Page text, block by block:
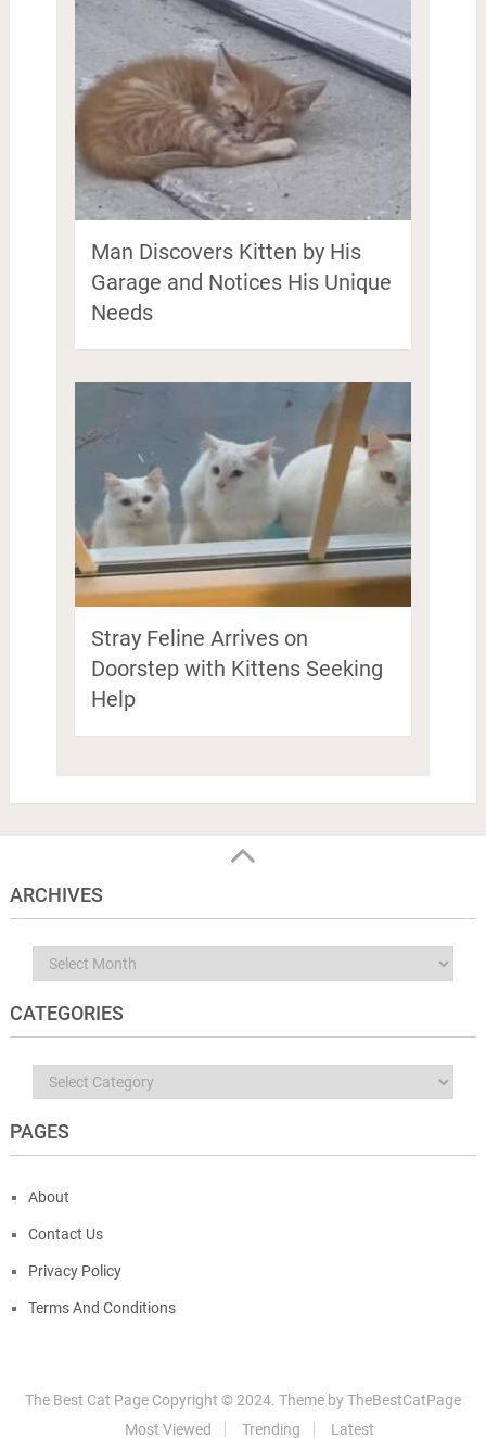
Man Discovers Kitten by His
Garage and Notices His Unique
Needs
Stray Feline Arrives on
Doorstep with Kittens Seeking
Help
ARCHIVES
Archives
CATEGORIES
Categories
PAGES
About
Contact Us
Privacy Policy
Terms And Conditions
The Best Cat Page Copyright © 2024. Theme byTheBestCatPage
Most Viewed
Trending Latest